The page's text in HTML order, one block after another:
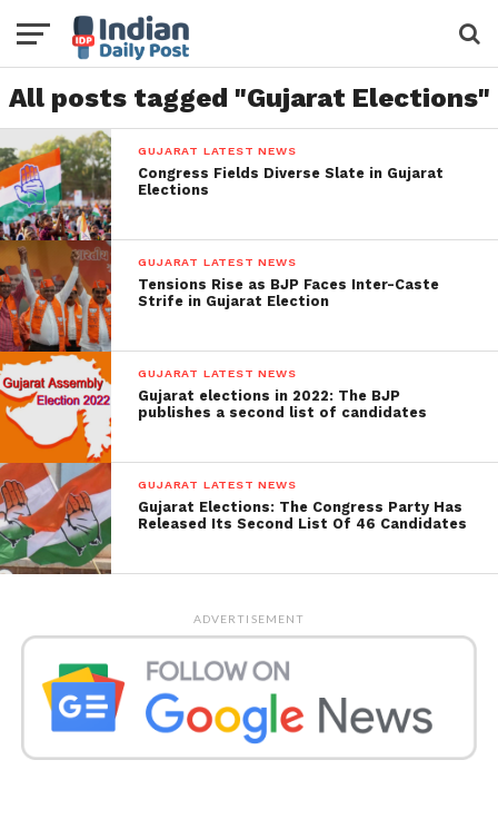
All posts tagged "Gujarat Elections"
GUJARAT LATEST NEWS
Congress Fields Diverse Slate in Gujarat
Elections
GUJARAT LATEST NEWS
Tensions Rise as BJP Faces Inter-Caste
Strife in Gujarat Election
GUJARAT LATEST NEWS
Gujarat elections in 2022: The BJP
publishes a second list of candidates
GUJARAT LATEST NEWS
Gujarat Elections: The Congress Party Has
Released Its Second List Of 46 Candidates
ADVERTISEMENT